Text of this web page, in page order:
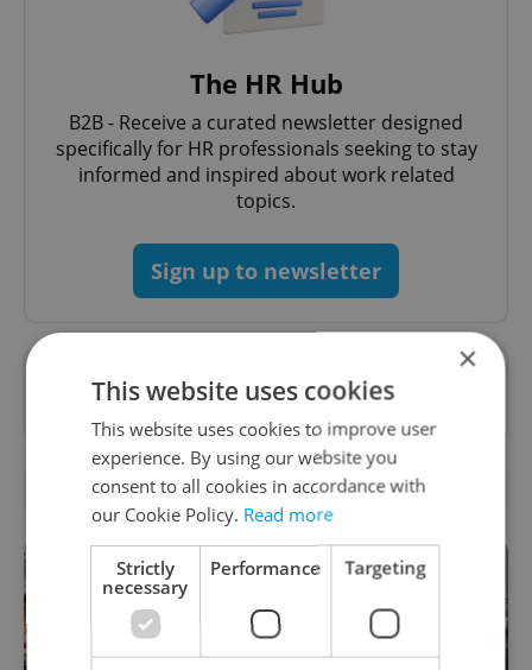
The HR Hub
B2B - Receive a curated newsletter designed
specifically for HR professionals seeking to stay
informed and inspired about work related
topics.
Sign up to newsletter
Want to see more from us? Select Expats.cz
as a preferred sourceon Google.
RELATED ARTICLES
×
This website uses cookies
This website uses cookies to improve user
experience. By using our website you
consent to all cookies in accordance with
our Cookie Policy. Read more
Strictly
necessary
Performance Targeting